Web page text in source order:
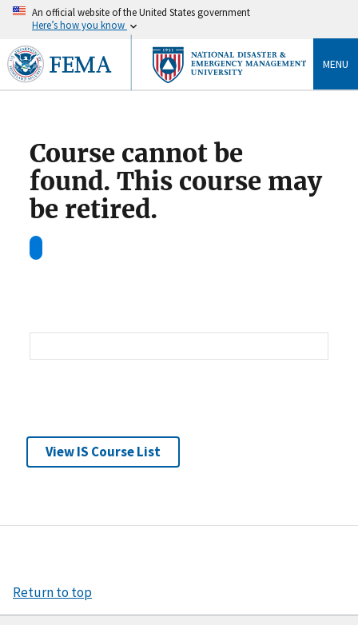
An official website of the United States government
Here’s how you know
MENU
Course cannot be
found. This course may
be retired.
View IS Course List
Return to top